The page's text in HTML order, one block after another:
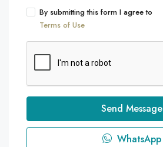
By submitting this form I agree to
Terms of Use
Send Message
WhatsApp